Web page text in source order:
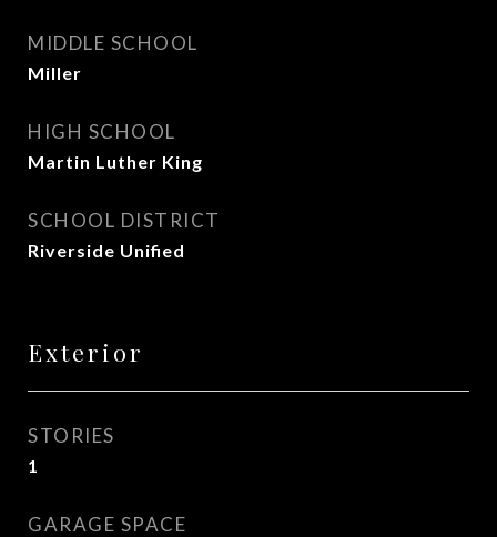
MIDDLE SCHOOL
Miller
HIGH SCHOOL
Martin Luther King
SCHOOL DISTRICT
Riverside Unified
Exterior
STORIES
1
GARAGE SPACE